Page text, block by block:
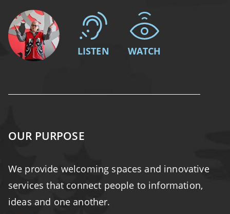
LISTEN WATCH
OUR PURPOSE
We provide welcoming spaces and innovative
services that connect people to information,
ideas and one another.